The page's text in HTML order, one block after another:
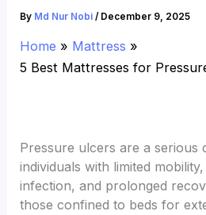
By Md Nur Nobi/ December 9, 2025
Home
Mattress
5 Best Mattresses for
Pressure ulcers are a serious
individuals with limited
infection, and prolonged
those confined to beds for